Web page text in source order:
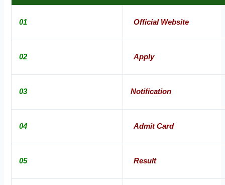
01 Official Website
02 Apply
03 Notification
04 Admit Card
05 Result